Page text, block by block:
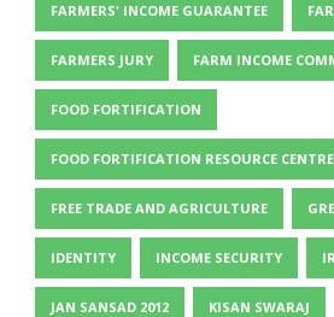
FARMERS' INCOME GUARANTEE
FARMERS JURY FARM INCOME
FOOD FORTIFICATION
FOOD FORTIFICATION RESOURCE CENTRE
FREE TRADE AND AGRICULTURE
IDENTITY INCOME SECURITY
JAN SANSAD 2012 KISAN SWARAJ